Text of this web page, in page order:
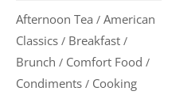
Afternoon Tea / American
Classics / Breakfast /
Brunch / Comfort Food /
Condiments / Cooking